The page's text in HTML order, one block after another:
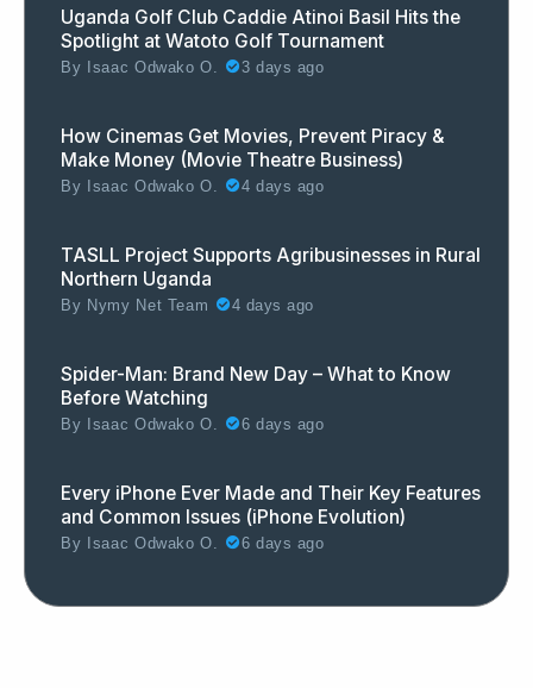
Uganda Golf Club Caddie Atinoi Basil Hits the
Spotlight at Watoto Golf Tournament
By Isaac Odwako O. 3 days ago
How Cinemas Get Movies, Prevent Piracy &
Make Money (Movie Theatre Business)
By Isaac Odwako O. 4 days ago
TASLL Project Supports Agribusinesses in Rural
Northern Uganda
By Nymy Net Team 4 days ago
Spider-Man: Brand New Day – What to Know
Before Watching
By Isaac Odwako O. 6 days ago
Every iPhone Ever Made and Their Key Features
and Common Issues (iPhone Evolution)
By Isaac Odwako O. 6 days ago